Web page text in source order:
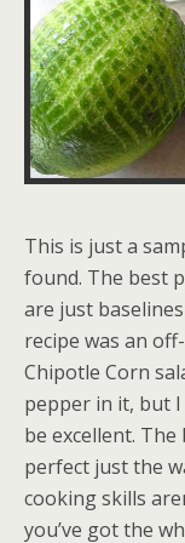
This is just a
found. The best
are just
recipe was an
Chipotle Corn
pepper in it, but I
be excellent.
perfect just the
cooking skills
you’ve got the